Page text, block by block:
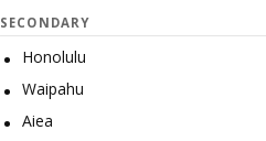
SECONDARY
Honolulu
Waipahu
Aiea